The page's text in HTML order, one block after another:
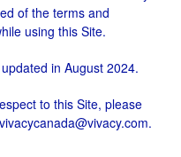
of the terms and
using this Site.
in August 2024.
to this Site, please